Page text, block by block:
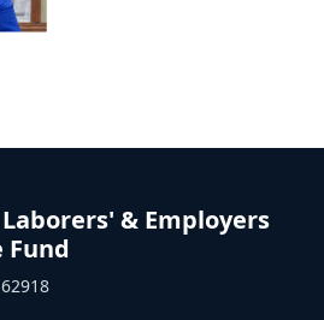
& Employers
Fund